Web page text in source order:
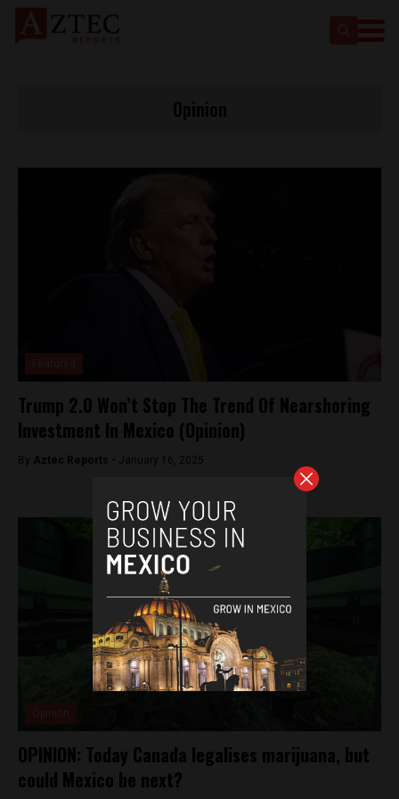
Trump 2.0 Won’t Stop The Trend Of Nearshoring
Investment In Mexico (Opinion)
By Aztec Reports - January 16, 2025
OPINION: Today Canada legalises marijuana, but
could Mexico be next?